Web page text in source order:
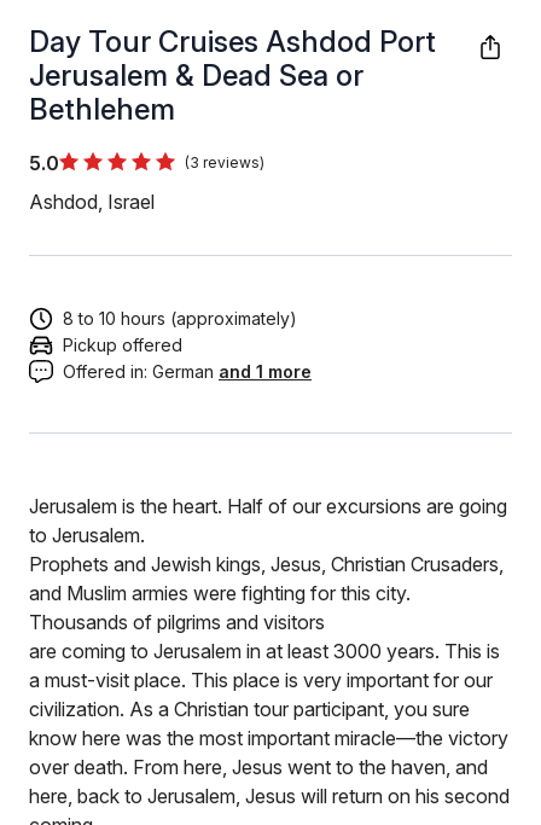
Day Tour Cruises Ashdod Port
Jerusalem & Dead Sea or
Bethlehem
5.0 (3 reviews)
Ashdod, Israel
8 to 10 hours (approximately)
Pickup offered
Offered in: German and 1 more
Jerusalem is the heart. Half of our excursions are going
to Jerusalem.
Prophets and Jewish kings, Jesus, Christian Crusaders,
and Muslim armies were fighting for this city.
Thousands of pilgrims and visitors
are coming to Jerusalem in at least 3000 years. This is
a must-visit place. This place is very important for our
civilization. As a Christian tour participant, you sure
know here was the most important miracle—the victory
over death. From here, Jesus went to the haven, and
here, back to Jerusalem, Jesus will return on his second